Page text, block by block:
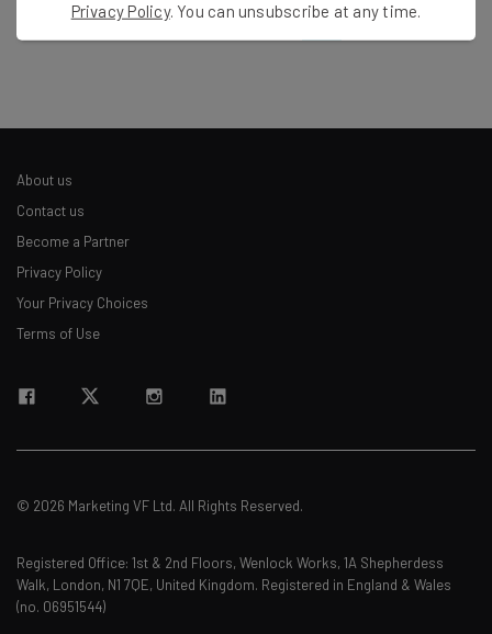
24 25 26 27 28
About us
Contact us
Become a Partner
Privacy Policy
Your Privacy Choices
Terms of Use
© 2026 Marketing VF Ltd. All Rights Reserved.
Registered Office: 1st & 2nd Floors, Wenlock Works, 1A Shepherdess
Walk, London, N1 7QE, United Kingdom. Registered in England & Wales
(no. 06951544)
Privacy Policy. You can unsubscribe at any time.